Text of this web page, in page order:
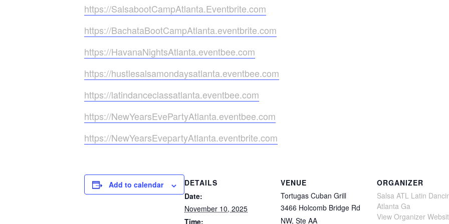
https://SalsabootCampAtlanta.Eventbrite.com
https://BachataBootCampAtlanta.eventbrite.com
https://HavanaNightsAtlanta.eventbee.com
https://hustlesalsamondaysatlanta.eventbee.com
https://latindanceclassatlanta.eventbee.com
https://NewYearsEvePartyAtlanta.eventbee.com
https://NewYearsEvepartyAtlanta.eventbrite.com
Add to calendar
DETAILS
Date:
November 10, 2025
Time:
VENUE
Tortugas Cuban Grill
3466 Holcomb Bridge Rd
NW, Ste AA
ORGANIZER
Salsa ATL Latin
Atlanta Ga
View Organizer